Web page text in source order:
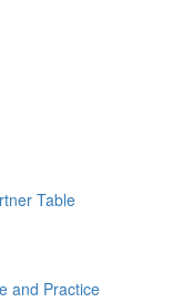
Table
and Practice